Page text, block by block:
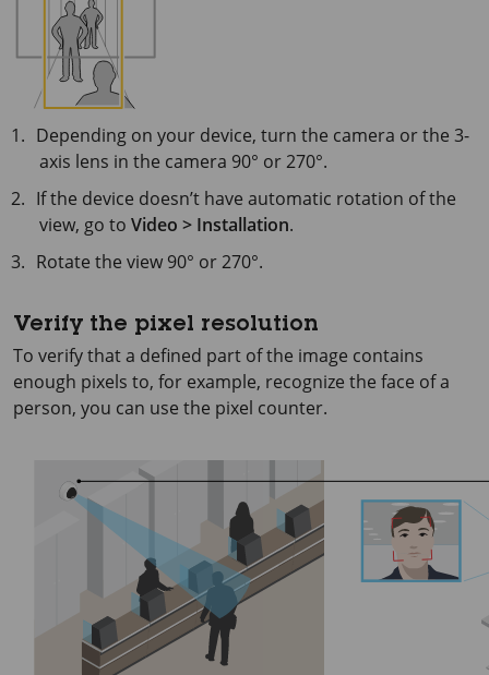
Depending on your device, turn the camera or the 3-
axis lens in the camera 90° or 270°.
If the device doesn’t have automatic rotation of the
view, go to Video > Installation.
Rotate the view 90° or 270°.
Verify the pixel resolution
To verify that a defined part of the image contains
enough pixels to, for example, recognize the face of a
person, you can use the pixel counter.